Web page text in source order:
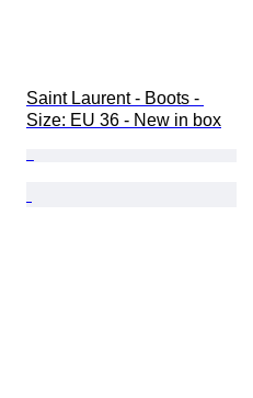
Saint Laurent - Boots -
Size: EU 36 - New in box